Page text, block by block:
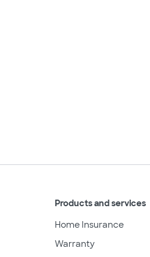
Products and services
Home Insurance
Warranty